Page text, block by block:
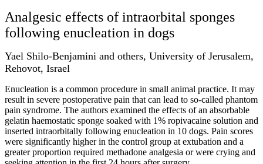
Analgesic effects of intraorbital sponges
following enucleation in dogs
Yael Shilo-Benjamini and others, University of Jerusalem,
Rehovot, Israel
Enucleation is a common procedure in small animal practice. It may
result in severe postoperative pain that can lead to so-called phantom
pain syndrome. The authors examined the effects of an absorbable
gelatin haemostatic sponge soaked with 1% ropivacaine solution and
inserted intraorbitally following enucleation in 10 dogs. Pain scores
were significantly higher in the control group at extubation and a
greater proportion required methadone analgesia or were crying and